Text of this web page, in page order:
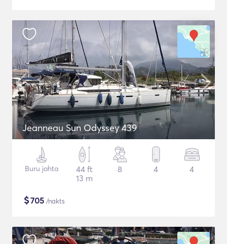
Jeanneau Sun Odyssey 439
Buru jahta
44 ft
13 m
8 4 4
$705 /nakts